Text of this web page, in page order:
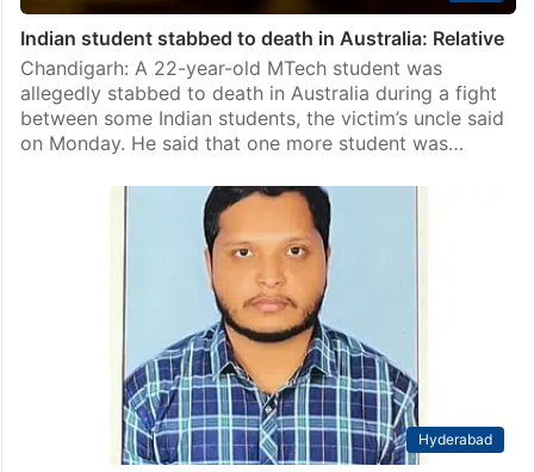
Indian student stabbed to death in Australia: Relative
Chandigarh: A 22-year-old MTech student was
allegedly stabbed to death in Australia during a fight
between some Indian students, the victim’s uncle said
on Monday. He said that one more student was…
Hyderabad